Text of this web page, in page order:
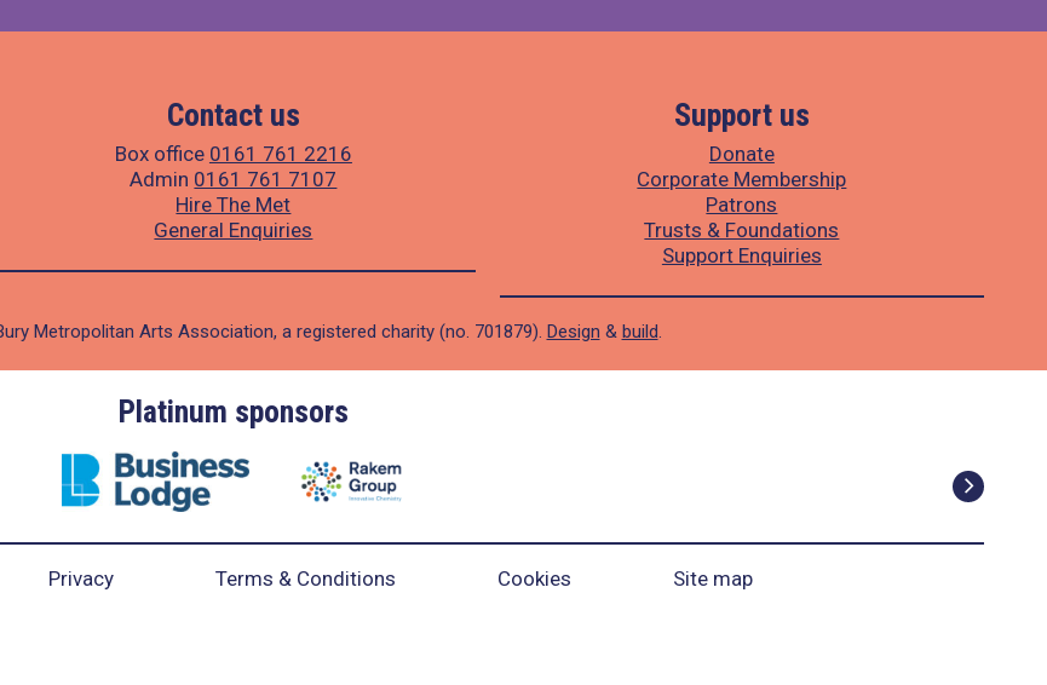
Contact us
Box office 0161 761 2216
Admin 0161 761 7107
Hire The Met
General Enquiries
Support us
Donate
Corporate Membership
Patrons
Trusts & Foundations
Support Enquiries
Metropolitan Arts Association, a registered charity (no. 701879). Design & build.
Platinum sponsors
Privacy Terms & Conditions Cookies Site map